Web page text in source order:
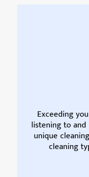
Exceeding
listening to and
unique
cleaning